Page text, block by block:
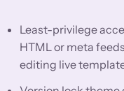
Least-privilege
HTML or meta
editing live